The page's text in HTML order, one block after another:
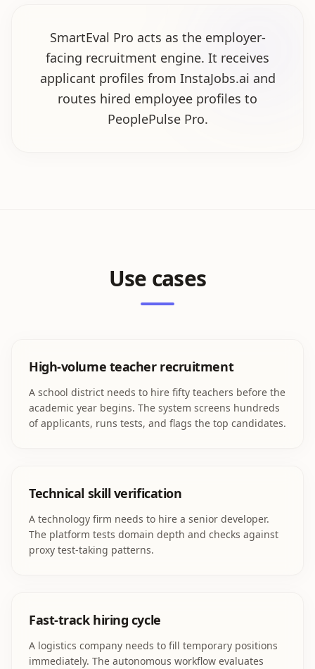
SmartEval Pro acts as the employer-
facing recruitment engine. It receives
applicant profiles from InstaJobs.ai and
routes hired employee profiles to
PeoplePulse Pro.
Use cases
High-volume teacher recruitment
A school district needs to hire fifty teachers before the
academic year begins. The system screens hundreds
of applicants, runs tests, and flags the top candidates.
Technical skill verification
A technology firm needs to hire a senior developer.
The platform tests domain depth and checks against
proxy test-taking patterns.
Fast-track hiring cycle
A logistics company needs to fill temporary positions
immediately. The autonomous workflow evaluates